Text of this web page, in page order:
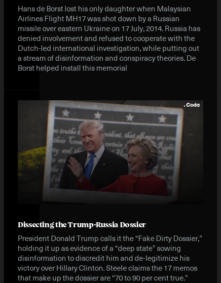
Hans de Borst lost his only daughter when Malaysian
Airlines Flight MH17 was shot down by a Russian
missile over eastern Ukraine on 17 July, 2014. Russia has
denied involvement and refused to cooperate with the
Dutch-led international investigation, while putting out
a stream of disinformation and conspiracy theories. De
Borst helped install this memorial
Dissecting the Trump-Russia Dossier
President Donald Trump calls it the “Fake Dirty Dossier,”
holding it up as evidence of a “deep state” sowing
disinformation to discredit him and de-legitimize his
victory over Hillary Clinton. Steele claims the 17 memos
that make up the dossier are “70 to 90 per cent true.”